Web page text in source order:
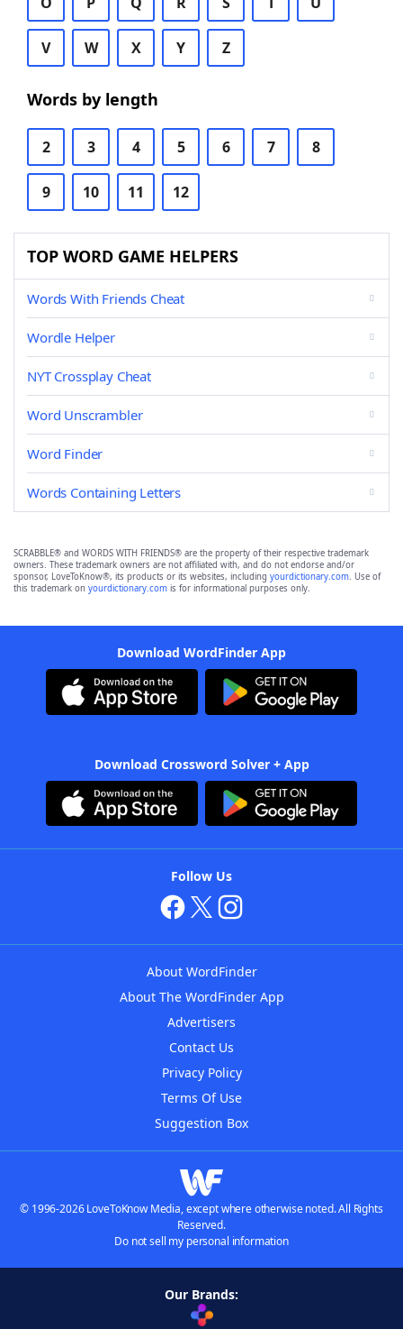
V W X Y Z
Words by length
2 3 4 5 6 7 8
9 10 11 12
TOP WORD GAME HELPERS
Words With Friends Cheat
Wordle Helper
NYT Crossplay Cheat
Word Unscrambler
Word Finder
Words Containing Letters
SCRABBLE® and WORDS WITH FRIENDS® are the property of their respective trademark
owners. These trademark owners are not affiliated with, and do not endorse and/or
sponsor, LoveToKnow®, its products or its websites, including yourdictionary.com. Use of
this trademark on yourdictionary.com is for informational purposes only.
Download WordFinder App
Download Crossword Solver + App
Follow Us
About WordFinder
About The WordFinder App
Advertisers
Contact Us
Privacy Policy
Terms Of Use
Suggestion Box
© 1996-2026 LoveToKnow Media, except where otherwise noted. All Rights
Reserved.
Do not sell my personal information
Our Brands: